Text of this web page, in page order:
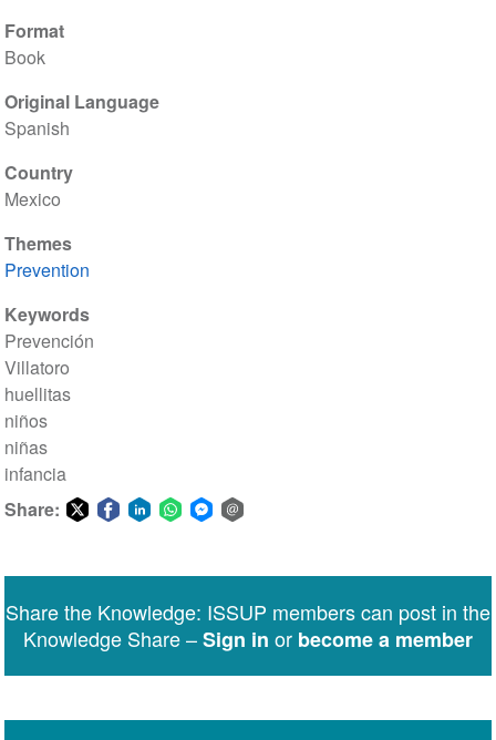
Format
Book
Original Language
Spanish
Country
Mexico
Themes
Prevention
Keywords
Prevención
Villatoro
huellitas
niños
niñas
infancia
Share:
Messenger
Share the Knowledge: ISSUP members can post in the
Knowledge Share –Sign in or become a member